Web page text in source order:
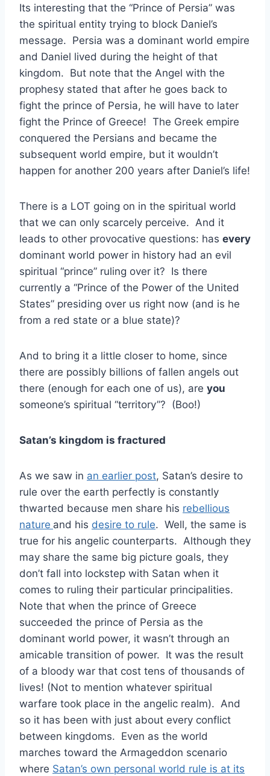
Its interesting that the “Prince of Persia” was
the spiritual entity trying to block Daniel’s
message. Persia was a dominant world empire
and Daniel lived during the height of that
kingdom. But note that the Angel with the
prophesy stated that after he goes back to
fight the prince of Persia, he will have to later
fight the Prince of Greece! The Greek empire
conquered the Persians and became the
subsequent world empire, but it wouldn’t
happen for another 200 years after Daniel’s life!
There is a LOT going on in the spiritual world
that we can only scarcely perceive. And it
leads to other provocative questions: has every
dominant world power in history had an evil
spiritual “prince” ruling over it? Is there
currently a “Prince of the Power of the United
States” presiding over us right now (and is he
from a red state or a blue state)?
And to bring it a little closer to home, since
there are possibly billions of fallen angels out
there (enough for each one of us), are you
someone’s spiritual “territory”? (Boo!)
Satan’s kingdom is fractured
As we saw in an earlier post, Satan’s desire to
rule over the earth perfectly is constantly
thwarted because men share his rebellious
nature and his desire to rule. Well, the same is
true for his angelic counterparts. Although they
may share the same big picture goals, they
don’t fall into lockstep with Satan when it
comes to ruling their particular principalities.
Note that when the prince of Greece
succeeded the prince of Persia as the
dominant world power, it wasn’t through an
amicable transition of power. It was the result
of a bloody war that cost tens of thousands of
lives! (Not to mention whatever spiritual
warfare took place in the angelic realm). And
so it has been with just about every conflict
between kingdoms. Even as the world
marches toward the Armageddon scenario
where Satan’s own personal world rule is at its